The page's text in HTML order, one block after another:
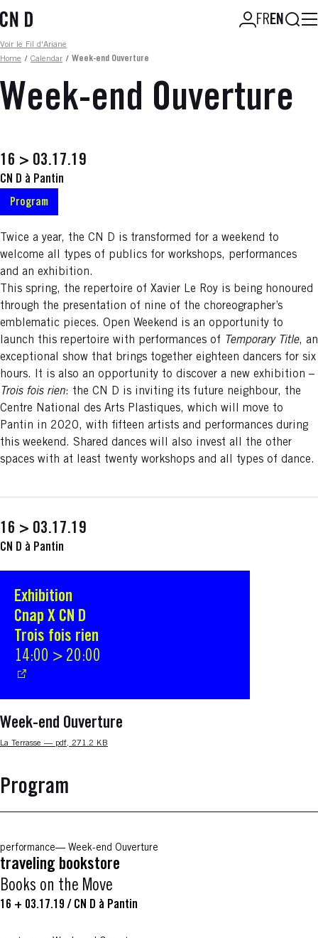
to
content
FREN
Fil d'ariane
Voir le Fil d'Ariane
Home / Calendar / Week-end Ouverture
Week-end Ouverture
16 > 03.17.19
CN D à Pantin
Program
Twice a year, the CN D is transformed for a weekend to
welcome all types of publics for workshops, performances
and an exhibition.
This spring, the repertoire of Xavier Le Roy is being honoured
through the presentation of nine of the choreographer’s
emblematic pieces. Open Weekend is an opportunity to
launch this repertoire with performances of
Temporary Title, an
exceptional show that brings together eighteen dancers for six
hours. It is also an opportunity to discover a new exhibition –
Trois fois rien: the CN D is inviting its future neighbour, the
Centre National des Arts Plastiques, which will move to
Pantin in 2020, with fifteen artists and performances during
this weekend. Shared dances will also invest all the other
spaces with at least twenty workshops and all types of dance.
16 > 03.17.19
CN D à Pantin
Exhibition
Cnap X CN D
Trois fois rien
14:00 > 20:00
S'ouvre dans une nouvelle fenêtre
Week-end Ouverture
Nouvelle fenêtre
La Terrasse — pdf, 271.2 KB
Program
performance Week-end Ouverture
traveling bookstore
Books on the Move
16 + 03.17.19 / CN D à Pantin